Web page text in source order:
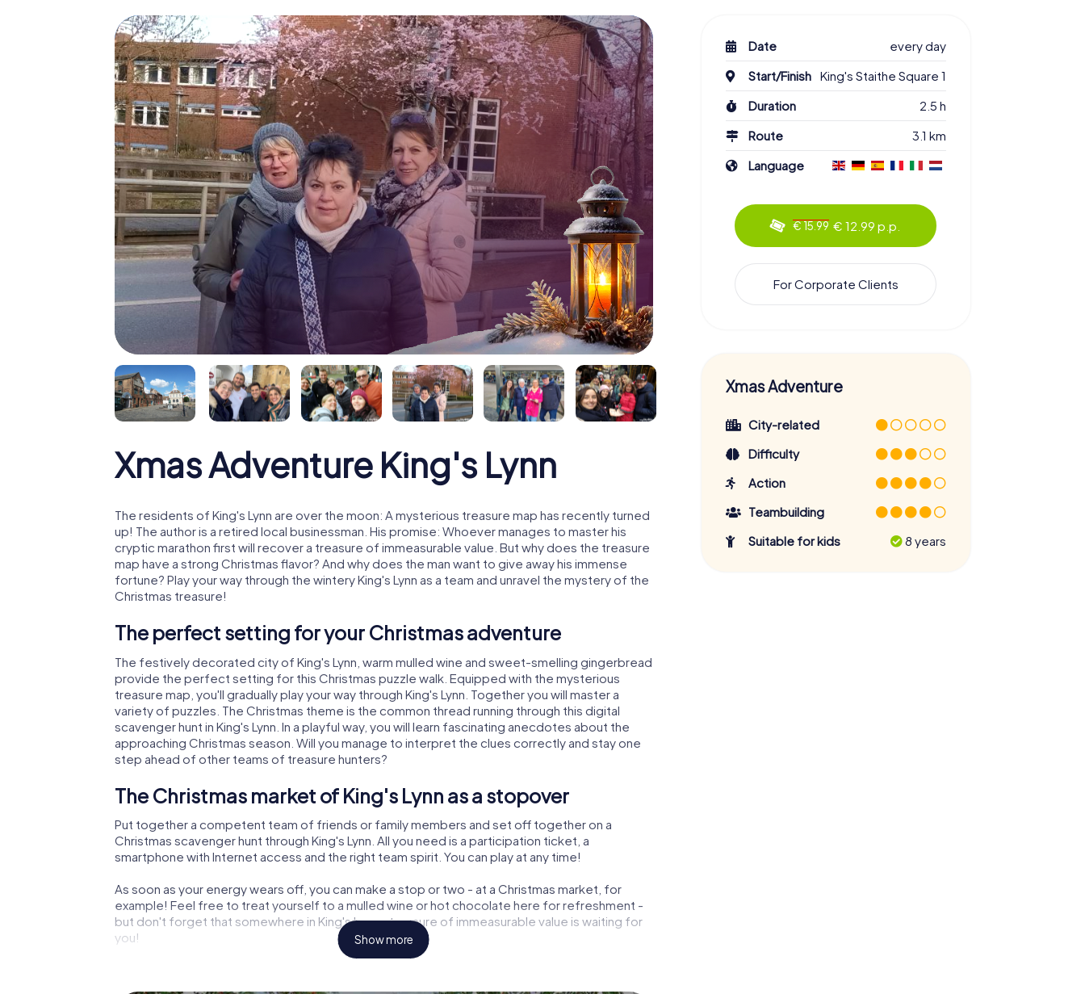
Xmas Adventure King's Lynn
The residents of King's Lynn are over the moon: A mysterious treasure map has recently turned
up! The author is a retired local businessman. His promise: Whoever manages to master his
cryptic marathon first will recover a treasure of immeasurable value. But why does the treasure
map have a strong Christmas flavor? And why does the man want to give away his immense
fortune? Play your way through the wintery King's Lynn as a team and unravel the mystery of the
Christmas treasure!
The perfect setting for your Christmas adventure
The festively decorated city of King's Lynn, warm mulled wine and sweet-smelling gingerbread
provide the perfect setting for this Christmas puzzle walk. Equipped with the mysterious
treasure map, you'll gradually play your way through King's Lynn. Together you will master a
variety of puzzles. The Christmas theme is the common thread running through this digital
scavenger hunt in King's Lynn. In a playful way, you will learn fascinating anecdotes about the
approaching Christmas season. Will you manage to interpret the clues correctly and stay one
step ahead of other teams of treasure hunters?
The Christmas market of King's Lynn as a stopover
Put together a competent team of friends or family members and set off together on a
Christmas scavenger hunt through King's Lynn. All you need is a participation ticket, a
smartphone with Internet access and the right team spirit. You can play at any time!
As soon as your energy wears off, you can make a stop or two - at a Christmas market, for
example! Feel free to treat yourself to a mulled wine or hot chocolate here for refreshment -
but don't forget that somewhere in King's Lynn a treasure of immeasurable value is waiting for
you!
Show more
Date
every day
Start/Finish King's Staithe Square 1
Duration
2.5 h
Route
3.1 km
Language
€ 15.99 € 12.99 p.p.
For Corporate Clients
Xmas Adventure
City-related
Difficulty
Action
Teambuilding
Suitable for kids
8 years